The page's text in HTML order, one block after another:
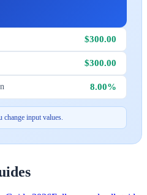
$300.00
$300.00
8.00%
change input values.